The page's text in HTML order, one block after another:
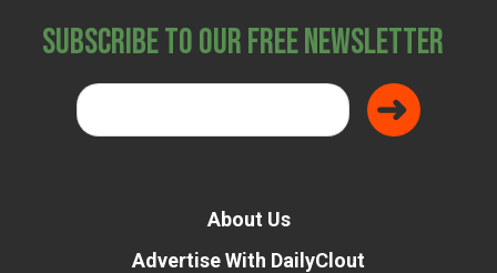
Subscribe to Our Free Newsletter
About Us
Advertise With DailyClout